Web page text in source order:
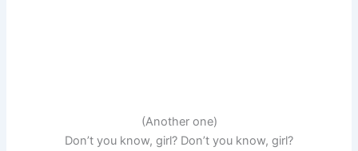
(Another one)
Don’t you know, girl? Don’t you know, girl?